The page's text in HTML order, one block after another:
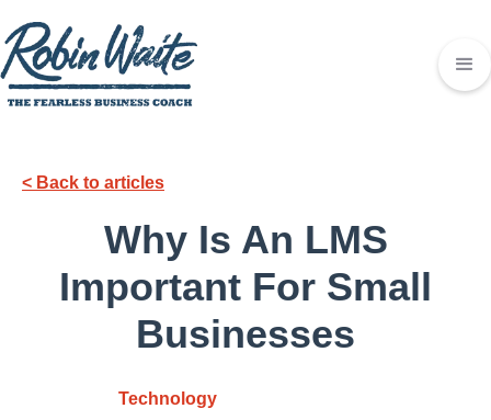
< Back to articles
Why Is An LMS
Important For Small
Businesses
Technology